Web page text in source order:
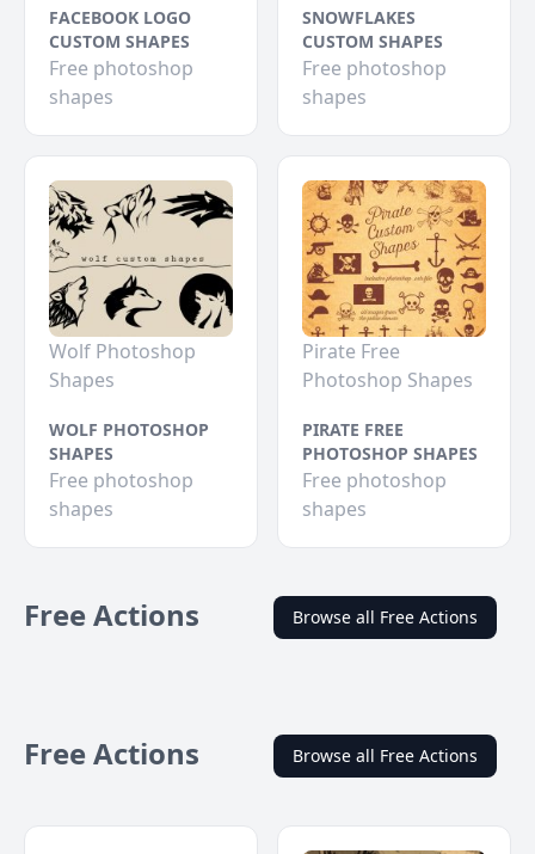
FACEBOOK LOGO
CUSTOM SHAPES
Free photoshop
shapes
SNOWFLAKES
CUSTOM SHAPES
Free photoshop
shapes
Wolf Photoshop
Shapes
WOLF PHOTOSHOP
SHAPES
Free photoshop
shapes
Pirate Free
Photoshop Shapes
PIRATE FREE
PHOTOSHOP SHAPES
Free photoshop
shapes
Free Actions Browse all Free Actions
Free Actions Browse all Free Actions